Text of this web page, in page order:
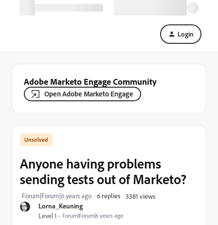
Login
Adobe Marketo Engage Community
Open Adobe Marketo Engage
Lorna_Keuning
Level 1 Forum|Forum|6 years ago
Anyone having problems
sending tests out of Marketo?
Forum|Forum|6 years ago 6 replies 3381 views